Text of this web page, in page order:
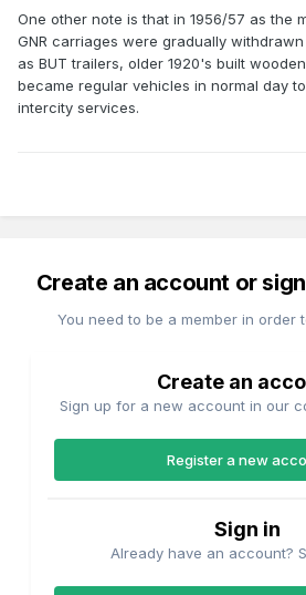
One other note is that in 1956/57 as the
GNR carriages were gradually
as BUT trailers, older 1920's built
became regular vehicles in normal day
intercity services.
Create an account or
You need to be a member in order
Create an
Sign up for a new account in our
Register a new
Sign in
Already have an account?